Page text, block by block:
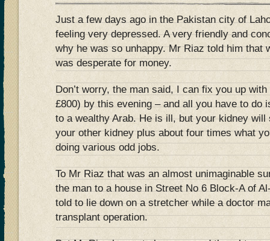
Just a few days ago in the Pakistan city of
feeling very depressed. A very friendly and
why he was so unhappy. Mr Riaz told him that
was desperate for money.
Don’t worry, the man said, I can fix you up
£800) by this evening – and all you have to do
to a wealthy Arab. He is ill, but your kidney
your other kidney plus about four times what
doing various odd jobs.
To Mr Riaz that was an almost unimaginable
the man to a house in Street No 6 Block-A of
told to lie down on a stretcher while a doctor
transplant operation.